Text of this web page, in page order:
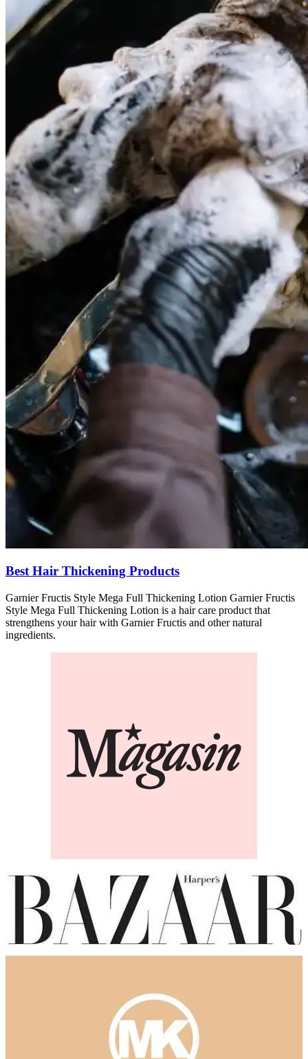
Best Hair Thickening Products
Garnier Fructis Style Mega Full Thickening Lotion Garnier Fructis
Style Mega Full Thickening Lotion is a hair care product that
strengthens your hair with Garnier Fructis and other natural
ingredients.